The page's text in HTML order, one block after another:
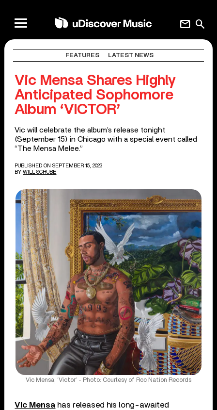
search
mail
FEATURES LATEST NEWS
Vic Mensa Shares Highly
Anticipated Sophomore
Album ‘VICTOR’
Vic will celebrate the album’s release tonight
(September 15) in Chicago with a special event called
“The Mensa Melee.”
PUBLISHED ON SEPTEMBER 15, 2023
BY WILL SCHUBE
Vic Mensa, ‘Victor’ - Photo: Courtesy of Roc Nation Records
Vic Mensa has released his long-awaited